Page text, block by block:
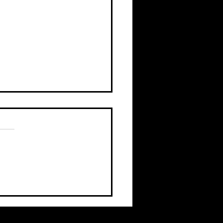
with bad intentions